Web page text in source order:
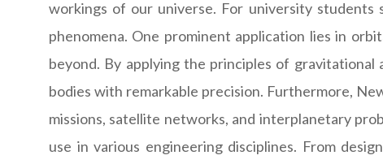
workings of our universe. For university students
phenomena. One prominent application lies in
beyond. By applying the principles of
bodies with remarkable precision. Furthermore,
missions, satellite networks, and interplanetary
use in various engineering disciplines. From